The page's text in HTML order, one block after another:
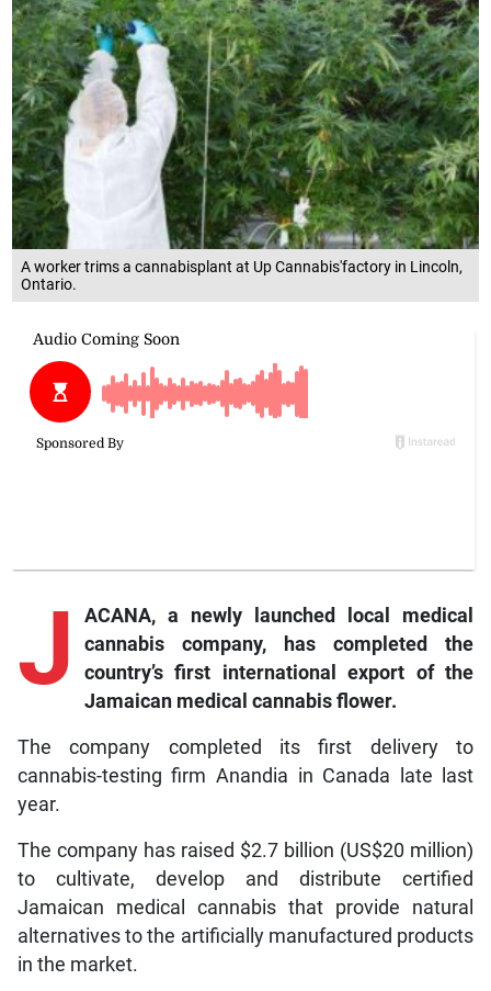
A worker trims a cannabisplant at Up Cannabis'factory in Lincoln,
Ontario.
J
ACANA, a newly launched local medical
cannabis company, has completed the
country’s first international export of the
Jamaican medical cannabis flower.
The company completed its first delivery to
cannabis-testing firm Anandia in Canada late last
year.
The company has raised $2.7 billion (US$20 million)
to cultivate, develop and distribute certified
Jamaican medical cannabis that provide natural
alternatives to the artificially manufactured products
in the market.